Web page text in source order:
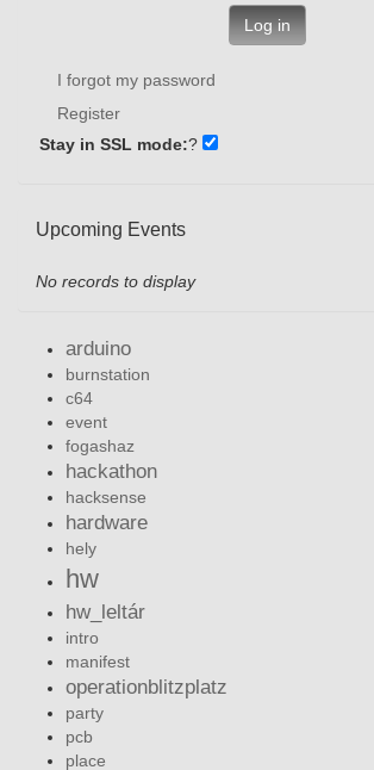
Log in
I forgot my password
Register
Stay in SSL mode:?
Upcoming Events
No records to display
arduino
burnstation
c64
event
fogashaz
hackathon
hacksense
hardware
hely
hw
hw_leltár
intro
manifest
operationblitzplatz
party
pcb
place